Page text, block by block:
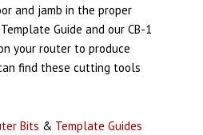
and jamb in the proper
Guide and our CB-1
your router to produce
find these cutting tools
Bits & Template Guides